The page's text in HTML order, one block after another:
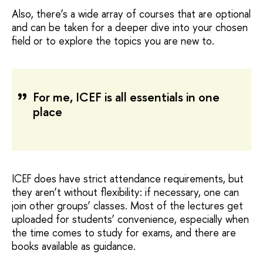
Also, there’s a wide array of courses that are optional
and can be taken for a deeper dive into your chosen
field or to explore the topics you are new to.
For me, ICEF is all essentials in one
place
ICEF does have strict attendance requirements, but
they aren’t without flexibility: if necessary, one can
join other groups’ classes. Most of the lectures get
uploaded for students’ convenience, especially when
the time comes to study for exams, and there are
books available as guidance.